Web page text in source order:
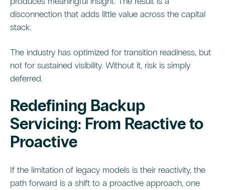
disconnection that adds little value across the capital
stack.
The industry has optimized for transition readiness, but
not for sustained visibility. Without it, risk is simply
deferred.
Redefining Backup
Servicing: From Reactive to
Proactive
If the limitation of legacy models is their reactivity, the
path forward is a shift to a proactive approach, one